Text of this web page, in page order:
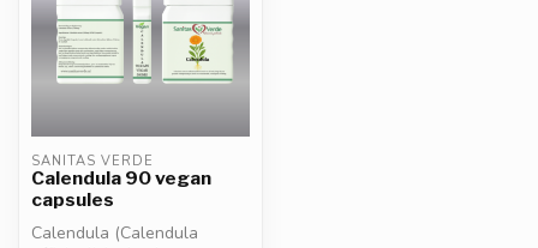
SANITAS VERDE
Calendula 90 vegan
capsules
Calendula (Calendula